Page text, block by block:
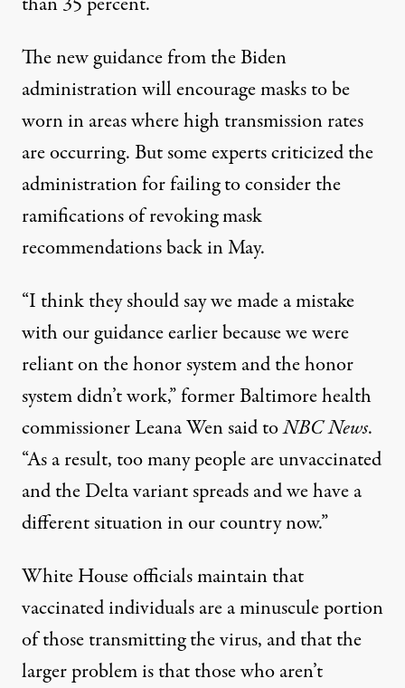
The new guidance from the Biden
administrationwill encourage masks to be
worn in areas where high transmission rates
are occurring. But some experts criticized the
administration for failing to consider the
ramifications of revoking mask
recommendations back in May.
“I think they should say we made a mistake
with our guidance earlier because we were
reliant on the honor system and the honor
system didn’t work,” former Baltimore health
commissionerLeana Wen said toNBC News.
“As a result, too many people are unvaccinated
and the Delta variant spreads and we have a
different situation in our country now.”
White House officials maintain that
vaccinated individuals are a minuscule portion
of those transmitting the virus, and that the
larger problem is that those who aren’t